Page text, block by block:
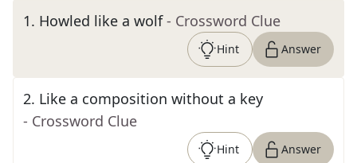
1. Howled like a wolf - Crossword Clue
Hint Answer
2. Like a composition without a key
- Crossword Clue
Hint Answer